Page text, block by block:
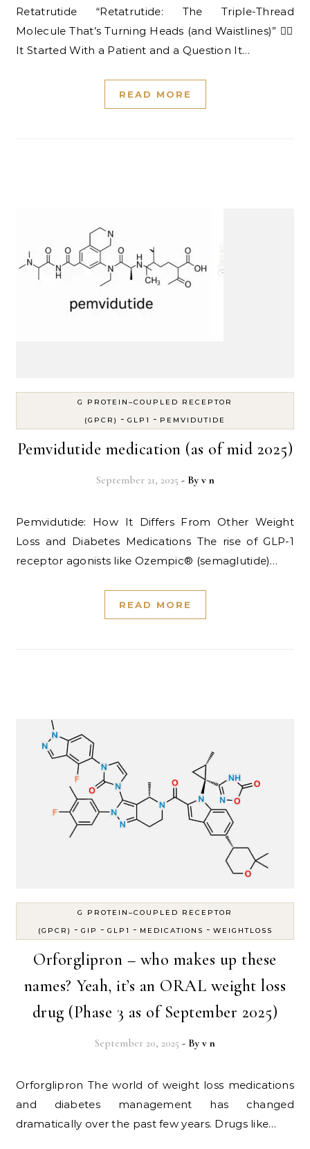
Retatrutide “Retatrutide: The Triple-Thread
Molecule That’s Turning Heads (and Waistlines)” 👩‍⚕️
It Started With a Patient and a Question It…
READ MORE
G PROTEIN–COUPLED RECEPTOR
(GPCR)
- GLP1 - PEMVIDUTIDE
Pemvidutide medication (as of mid 2025)
September 21, 2025 - By v n
Pemvidutide: How It Differs From Other Weight
Loss and Diabetes Medications The rise of GLP-1
receptor agonists like Ozempic® (semaglutide)…
READ MORE
G PROTEIN–COUPLED RECEPTOR
(GPCR)
- GIP - GLP1 - MEDICATIONS - WEIGHTLOSS
Orforglipron – who makes up these
names? Yeah, it’s an ORAL weight loss
drug (Phase 3 as of September 2025)
September 20, 2025 - By v n
Orforglipron The world of weight loss medications
and diabetes management has changed
dramatically over the past few years. Drugs like…